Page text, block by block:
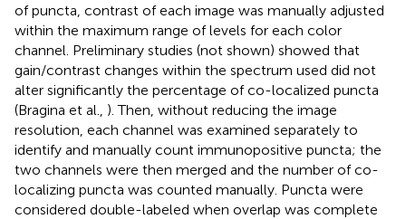
of puncta, contrast of each image was manually adjusted
within the maximum range of levels for each color
channel. Preliminary studies (not shown) showed that
gain/contrast changes within the spectrum used did not
alter significantly the percentage of co-localized puncta
(Bragina et al., ). Then, without reducing the image
resolution, each channel was examined separately to
identify and manually count immunopositive puncta; the
two channels were then merged and the number of co-
localizing puncta was counted manually. Puncta were
considered double-labeled when overlap was complete